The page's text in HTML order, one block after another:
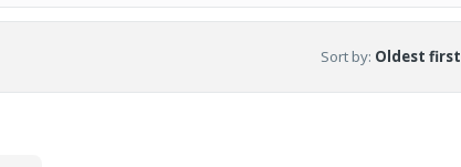
Sort by: Oldest first